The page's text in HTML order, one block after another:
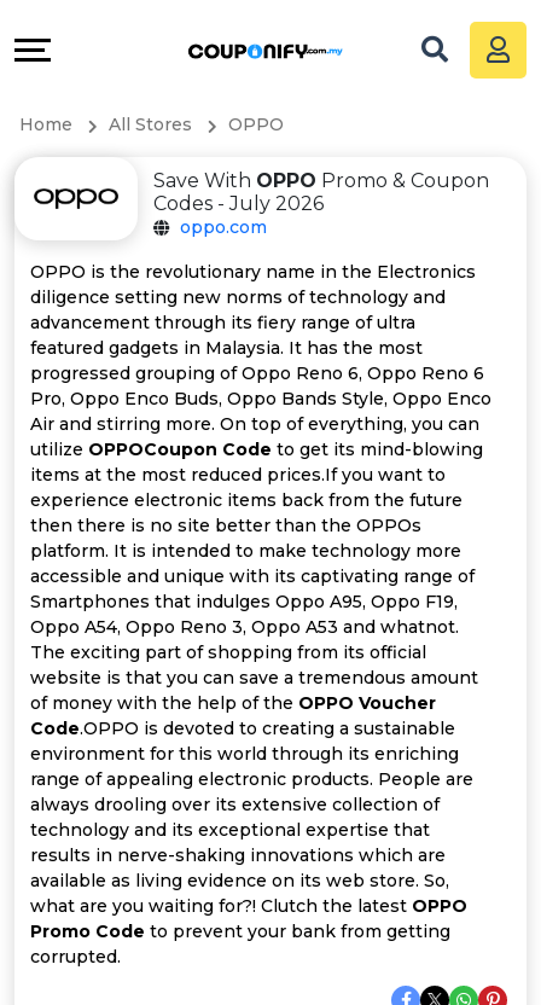
All
Categories
All
Coupon
&
Offer
Categories
All
Deal
Categories
&
Help
&
Support
Our
Company
Home All Stores OPPO
Save With OPPO Promo & Coupon
Codes - July 2026
oppo.com
OPPO is the revolutionary name in the Electronics
diligence setting new norms of technology and
advancement through its fiery range of ultra
featured gadgets in Malaysia. It has the most
progressed grouping of Oppo Reno 6, Oppo Reno 6
Pro, Oppo Enco Buds, Oppo Bands Style, Oppo Enco
Air and stirring more. On top of everything, you can
utilize OPPOCoupon Code to get its mind-blowing
items at the most reduced prices.If you want to
experience electronic items back from the future
then there is no site better than the OPPOs
platform. It is intended to make technology more
accessible and unique with its captivating range of
Smartphones that indulges Oppo A95, Oppo F19,
Oppo A54, Oppo Reno 3, Oppo A53 and whatnot.
The exciting part of shopping from its official
website is that you can save a tremendous amount
of money with the help of the OPPO Voucher
Code.OPPO is devoted to creating a sustainable
environment for this world through its enriching
range of appealing electronic products. People are
always drooling over its extensive collection of
technology and its exceptional expertise that
results in nerve-shaking innovations which are
available as living evidence on its web store. So,
what are you waiting for?! Clutch the latest OPPO
Promo Code to prevent your bank from getting
corrupted.